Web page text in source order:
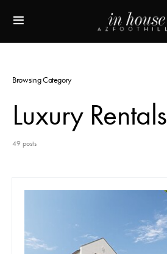
Browsing Category
Luxury Rentals
49 posts